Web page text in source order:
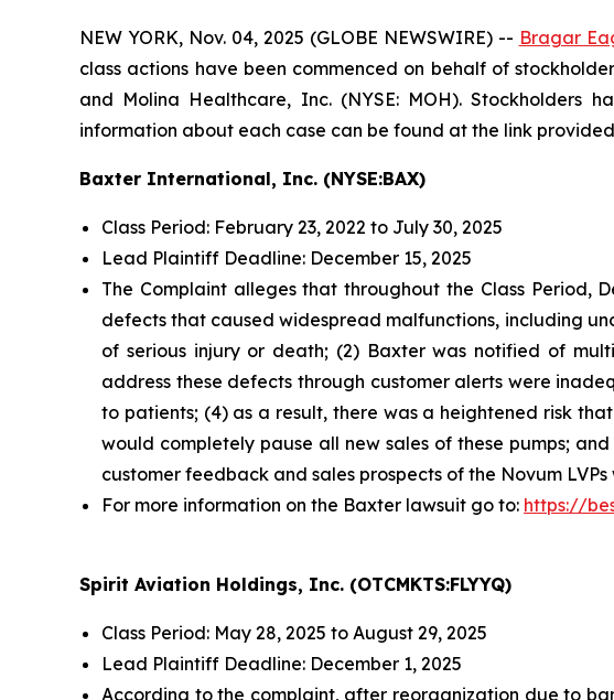
NEW YORK, Nov. 04, 2025 (GLOBE NEWSWIRE) -- Bragar
class actions have been commenced on behalf of
and Molina Healthcare, Inc. (NYSE: MOH).
information about each case can be found at the link
Baxter International, Inc. (NYSE:BAX)
Class Period: February 23, 2022 to July 30, 2025
Lead Plaintiff Deadline: December 15, 2025
The Complaint alleges that throughout the Class Period,
defects that caused widespread malfunctions, including
of serious injury or death; (2) Baxter was notified of
address these defects through customer alerts were
to patients; (4) as a result, there was a heightened risk
would completely pause all new sales of these pumps;
customer feedback and sales prospects of the Novum
For more information on the Baxter lawsuit go to: https://
Spirit Aviation Holdings, Inc. (OTCMKTS:FLYYQ)
Class Period: May 28, 2025 to August 29, 2025
Lead Plaintiff Deadline: December 1, 2025
According to the complaint, after reorganization due to